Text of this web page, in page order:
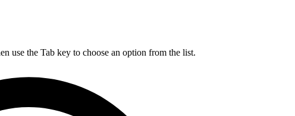
use the Tab key to choose an option from the list.